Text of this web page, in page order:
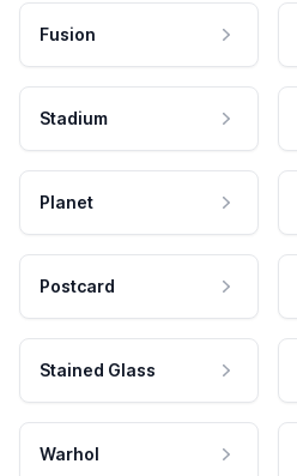
Fusion
Stadium
Planet
Postcard
Stained Glass
Warhol